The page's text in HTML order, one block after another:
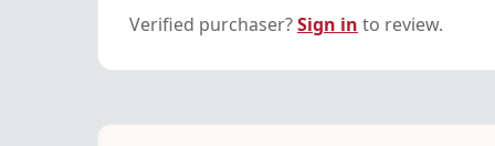
Verified purchaser?Sign in to review.